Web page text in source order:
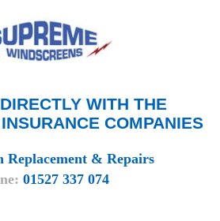
WITH THE
COMPANIES
Replacement & Repairs
01527 337 074